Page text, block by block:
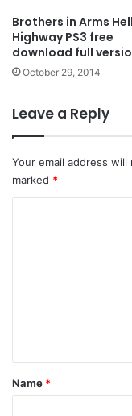
Brothers in Arms
Highway PS3 free
download full
October 29, 2014
Leave a Reply
Your email address
marked *
*
Name *